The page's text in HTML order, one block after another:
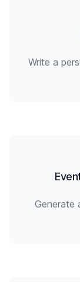
Write a
Generate